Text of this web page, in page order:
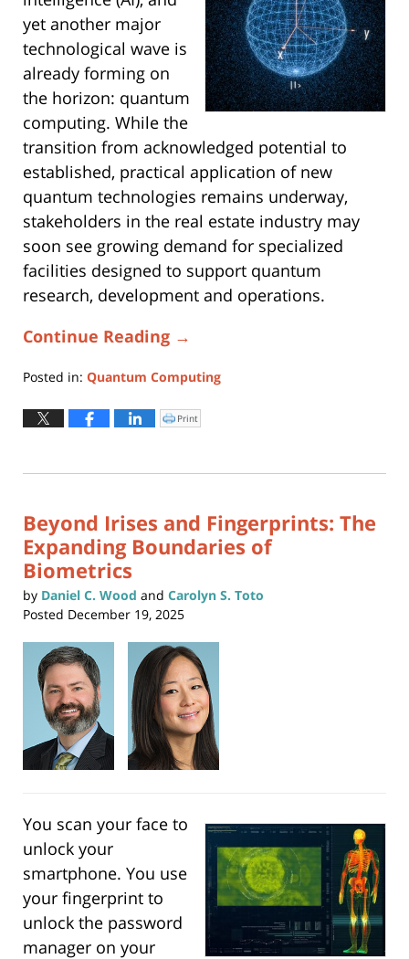
yet another major
technological wave is
already forming on
the horizon: quantum
computing. While the
transition from acknowledged potential to
established, practical application of new
quantum technologies remains underway,
stakeholders in the real estate industry may
soon see growing demand for specialized
facilities designed to support quantum
research, development and operations.
Continue Reading →
Posted in: Quantum Computing
January
1:38
Click
to
window)
Print
Beyond Irises and Fingerprints: The
Expanding Boundaries of
Biometrics
by Daniel C. Wood and Carolyn S. Toto
Posted December 19, 2025
You scan your face to
unlock your
smartphone. You use
your fingerprint to
unlock the password
manager on your